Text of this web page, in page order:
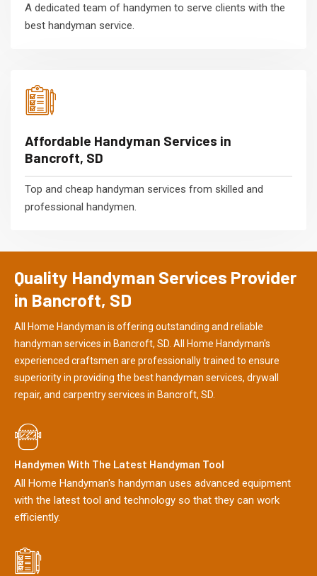
A dedicated team of handymen to serve clients with the
best handyman service.
Affordable Handyman Services in
Bancroft, SD
Top and cheap handyman services from skilled and
professional handymen.
Quality Handyman Services Provider
in Bancroft, SD
All Home Handyman is offering outstanding and reliable
handyman services in Bancroft, SD. All Home Handyman's
experienced craftsmen are professionally trained to ensure
superiority in providing the best handyman services, drywall
repair, and carpentry services in Bancroft, SD.
Handymen With The Latest Handyman Tool
All Home Handyman's handyman uses advanced equipment
with the latest tool and technology so that they can work
efficiently.